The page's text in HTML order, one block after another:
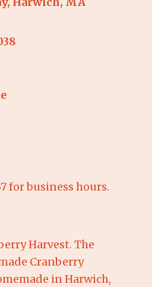
for business hours.
Harvest. The
Cranberry
in Harwich,